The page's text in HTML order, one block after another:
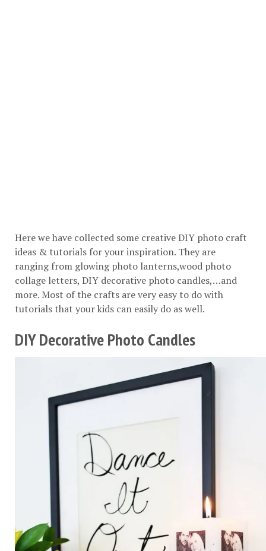
Here we have collected some creative DIY photo craft
ideas & tutorials for your inspiration. They are
ranging from glowing photo lanterns,wood photo
collage letters, DIY decorative photo candles,…and
more. Most of the crafts are very easy to do with
tutorials that your kids can easily do as well.
DIY Decorative Photo Candles